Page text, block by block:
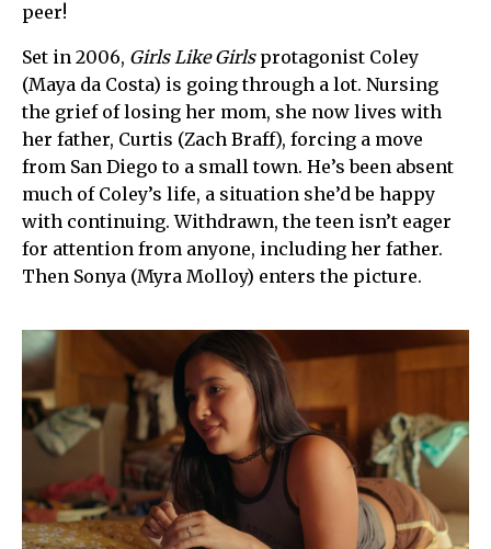
peer!
Set in 2006, Girls Like Girlsprotagonist Coley
(Maya da Costa) is going through a lot. Nursing
the grief of losing her mom, she now lives with
her father, Curtis (Zach Braff), forcing a move
from San Diego to a small town. He’s been absent
much of Coley’s life, a situation she’d be happy
with continuing. Withdrawn, the teen isn’t eager
for attention from anyone, including her father.
Then Sonya (Myra Molloy) enters the picture.